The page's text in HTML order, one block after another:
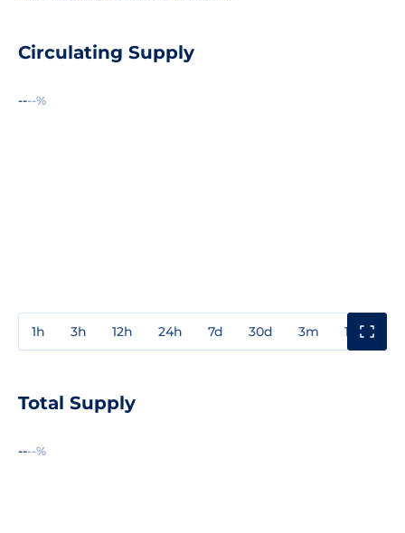
Circulating Supply
----%
1h 3h 12h 24h 7d 30d 3m 1y
Total Supply
----%